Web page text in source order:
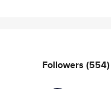
Followers (554)